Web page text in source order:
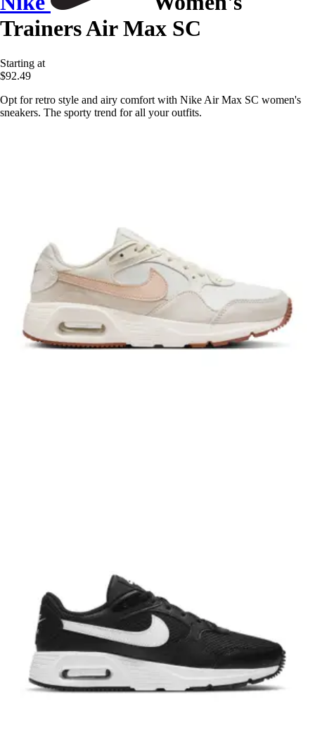
Trainers Air Max SC
Starting at
$92.49
Opt for retro style and airy comfort with Nike Air Max SC women's
sneakers. The sporty trend for all your outfits.